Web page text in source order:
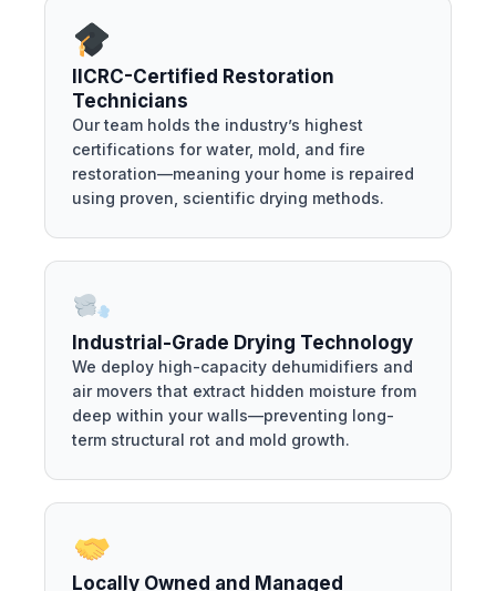
IICRC-Certified Restoration
Technicians
Our team holds the industry’s highest
certifications for water, mold, and fire
restoration—meaning your home is repaired
using proven, scientific drying methods.
Industrial-Grade Drying Technology
We deploy high-capacity dehumidifiers and
air movers that extract hidden moisture from
deep within your walls—preventing long-
term structural rot and mold growth.
Locally Owned and Managed